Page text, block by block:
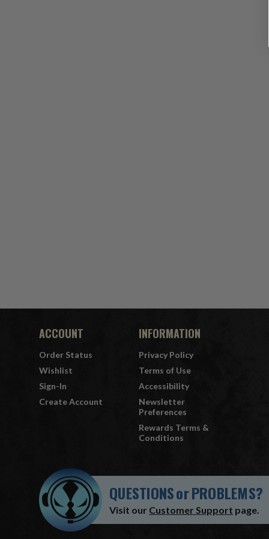
ACCOUNT
Order Status
Wishlist
Sign-In
Create Account
INFORMATION
Privacy Policy
Terms of Use
Accessibility
Newsletter
Preferences
Rewards Terms &
Conditions
QUESTIONSorPROBLEMS?
Visit our Customer Support page.